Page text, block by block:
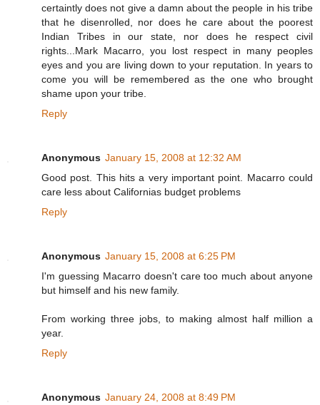
certaintly does not give a damn about the people in his tribe
that he disenrolled, nor does he care about the poorest
Indian Tribes in our state, nor does he respect civil
rights...Mark Macarro, you lost respect in many peoples
eyes and you are living down to your reputation. In years to
come you will be remembered as the one who brought
shame upon your tribe.
Reply
Anonymous January 15, 2008 at 12:32 AM
Good post. This hits a very important point. Macarro could
care less about Californias budget problems
Reply
Anonymous January 15, 2008 at 6:25 PM
I'm guessing Macarro doesn't care too much about anyone
but himself and his new family.
From working three jobs, to making almost half million a
year.
Reply
Anonymous January 24, 2008 at 8:49 PM